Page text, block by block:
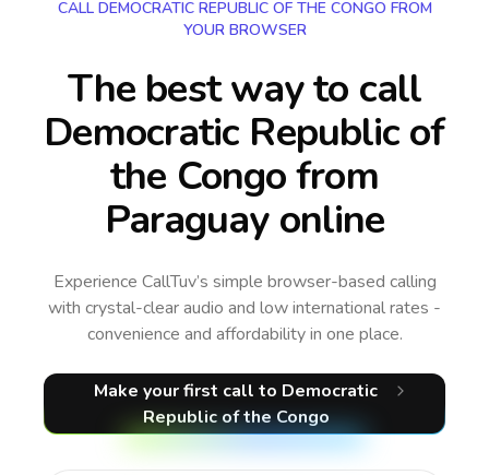
CALL DEMOCRATIC REPUBLIC OF THE CONGO FROM
YOUR BROWSER
The best way to call
Democratic Republic of
the Congo from
Paraguay online
Experience CallTuv’s simple browser-based calling
with crystal-clear audio and low international rates -
convenience and affordability in one place.
Make your first callto Democratic
Republic of the Congo